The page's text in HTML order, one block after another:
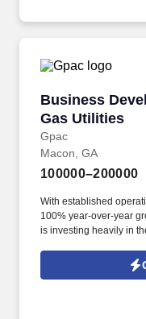
Business
Gas Utilities
Gpac
Business
Macon, GA
100000–200000
With established
100% year-over-year
is investing heavily in
Companies) is an
placing quality